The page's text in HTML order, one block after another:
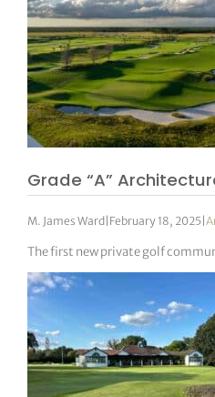
Grade “A”
M. James Ward February 18, 2025 |
The first new private golf